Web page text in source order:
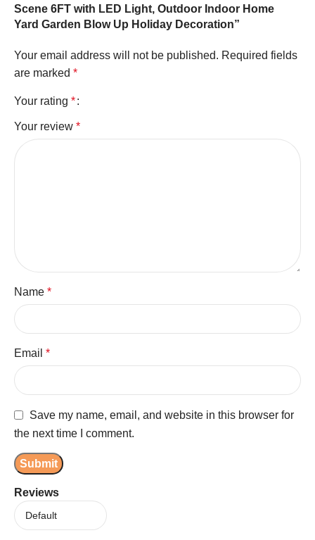
Reviews
Scene 6FT with LED Light, Outdoor Indoor Home
Yard Garden Blow Up Holiday Decoration”
Your email address will not be published. Required fields
are marked *
Your rating *
Your review *
Name *
Email *
Save my name, email, and website in this browser for
the next time I comment.